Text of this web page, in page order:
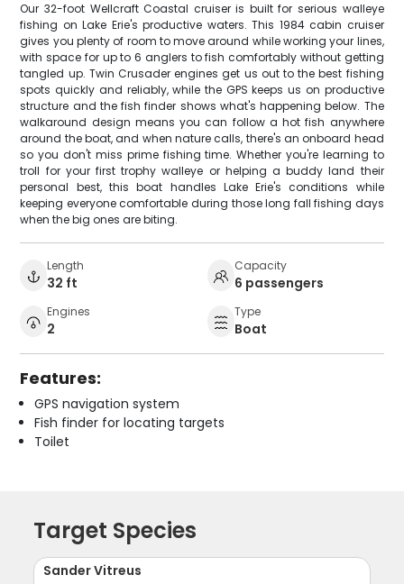
Our 32-foot Wellcraft Coastal cruiser is built for serious walleye
fishing on Lake Erie's productive waters. This 1984 cabin cruiser
gives you plenty of room to move around while working your lines,
with space for up to 6 anglers to fish comfortably without getting
tangled up. Twin Crusader engines get us out to the best fishing
spots quickly and reliably, while the GPS keeps us on productive
structure and the fish finder shows what's happening below. The
walkaround design means you can follow a hot fish anywhere
around the boat, and when nature calls, there's an onboard head
so you don't miss prime fishing time. Whether you're learning to
troll for your first trophy walleye or helping a buddy land their
personal best, this boat handles Lake Erie's conditions while
keeping everyone comfortable during those long fall fishing days
when the big ones are biting.
Length
32 ft
Capacity
6 passengers
Engines
2
Type
Boat
Features:
GPS navigation system
Fish finder for locating targets
Toilet
Target Species
Sander Vitreus